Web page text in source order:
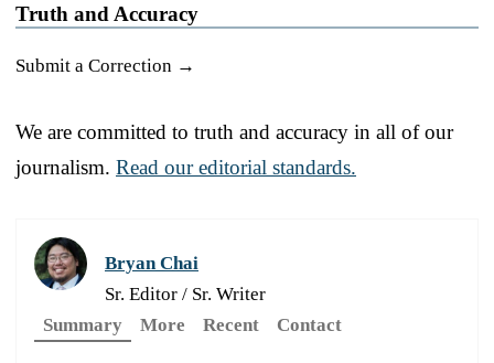
Truth and Accuracy
Submit a Correction →
We are committed to truth and accuracy in all of our
journalism. Read our editorial standards.
Bryan Chai
Sr. Editor / Sr. Writer
Summary
More Recent Contact